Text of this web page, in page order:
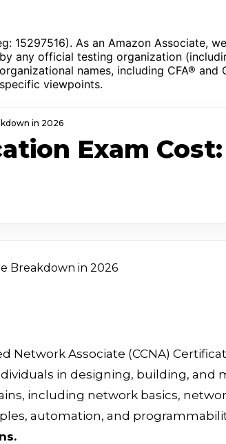
15297516). As an Amazon Associate,
any official testing organization
names, including CFA®
viewpoints.
in 2026
Exam
Network Associate (CCNA)
in designing, building, and
including network basics,
automation, and